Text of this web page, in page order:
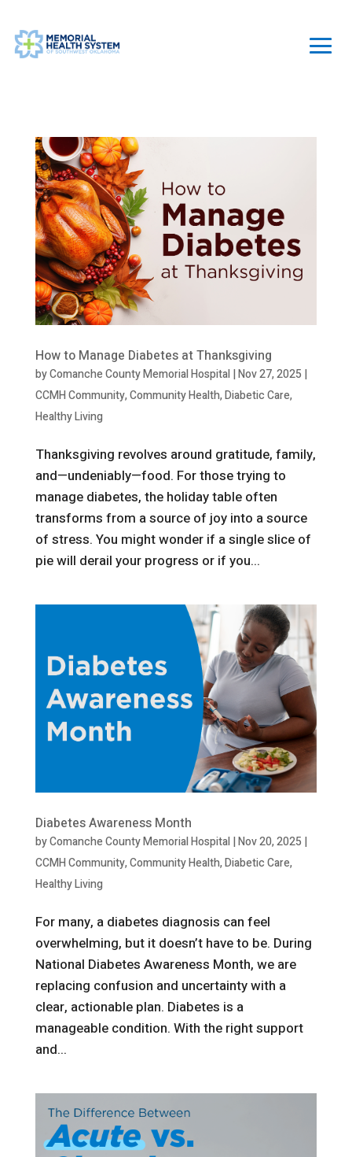
How to Manage Diabetes at Thanksgiving
byComanche County Memorial Hospital|Nov 27, 2025 |
CCMH Community,Community Health,Diabetic Care,
Healthy Living
Thanksgiving revolves around gratitude, family,
and—undeniably—food. For those trying to
manage diabetes, the holiday table often
transforms from a source of joy into a source
of stress. You might wonder if a single slice of
pie will derail your progress or if you...
Diabetes Awareness Month
byComanche County Memorial Hospital|Nov 20, 2025 |
CCMH Community,Community Health,Diabetic Care,
Healthy Living
For many, a diabetes diagnosis can feel
overwhelming, but it doesn’t have to be. During
National Diabetes Awareness Month, we are
replacing confusion and uncertainty with a
clear, actionable plan. Diabetes is a
manageable condition. With the right support
and...